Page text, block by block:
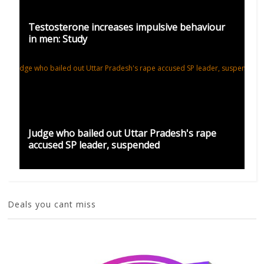
Testosterone increases impulsive behaviour
in men: Study
Judge who bailed out Uttar Pradesh's rape
accused SP leader, suspended
Deals you cant miss